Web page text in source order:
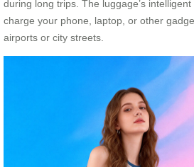
during long trips. The luggage’s
charge your phone, laptop, or other
airports or city streets.